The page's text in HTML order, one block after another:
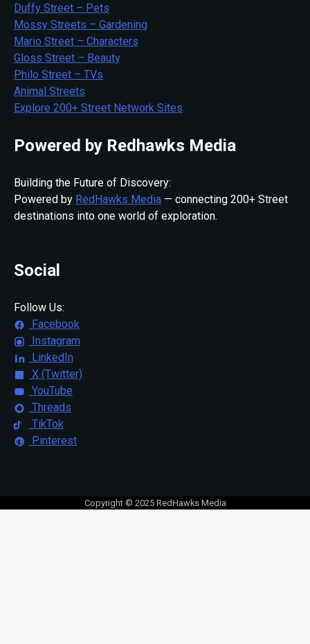
Duffy Street – Pets
Mossy Streets – Gardening
Mario Street – Characters
Gloss Street – Beauty
Philo Street – TVs
Animal Streets
Explore 200+ Street Network Sites
Powered by Redhawks Media
Building the Future of Discovery:
Powered by RedHawks Media — connecting 200+ Street
destinations into one world of exploration.
Social
Follow Us:
Facebook
Instagram
LinkedIn
X (Twitter)
YouTube
Threads
TikTok
Pinterest
Copyright © 2025 RedHawks Media